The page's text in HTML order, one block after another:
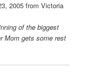
2005 from Victoria
of the biggest
Mom gets some rest